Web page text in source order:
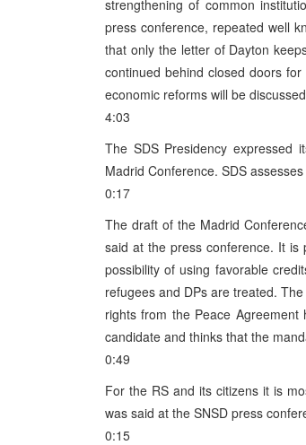
strengthening of common
press conference, repeated well
that only the letter of Dayton
continued behind closed doors
economic reforms will be
4:03
The SDS Presidency expressed
Madrid Conference. SDS
0:17
The draft of the Madrid
said at the press conference. It is
possibility of using favorable
refugees and DPs are treated.
rights from the Peace
candidate and thinks that the
0:49
For the RS and its citizens it is
was said at the SNSD press
0:15